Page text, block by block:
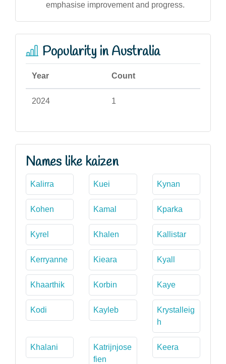
emphasise improvement and progress.
Popularity in Australia
Year Count
2024 1
Names like kaizen
Kalirra Kuei Kynan
Kohen Kamal Kparka
Kyrel Khalen Kallistar
Kerryanne Kieara Kyall
Khaarthik Korbin Kaye
Kodi Kayleb
Krystalleig
h
Khalani
Katrijnjose
fien
Keera